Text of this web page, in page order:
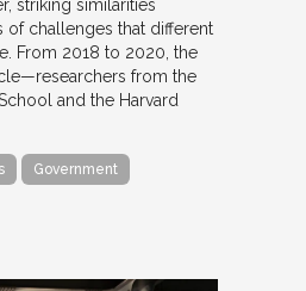
striking similarities
of challenges that different
From 2018 to 2020, the
from the
and the Harvard
Government